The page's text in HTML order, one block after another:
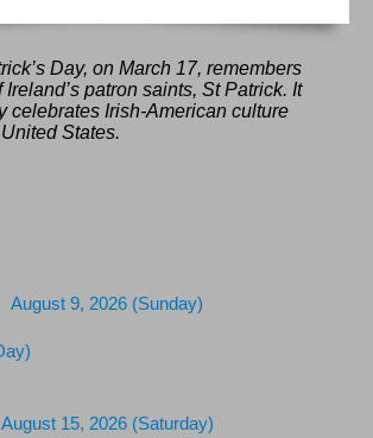
Day, on March 17, remembers
Ireland’s patron saints, St Patrick. It
celebrates Irish-American culture
States.
August 9, 2026 (Sunday)
August 15, 2026 (Saturday)